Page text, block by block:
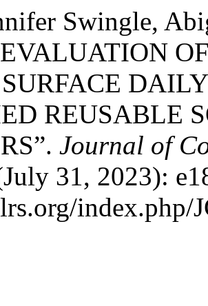
Swingle,
REUSABLE
Journal of
31, 2023):
index.php/